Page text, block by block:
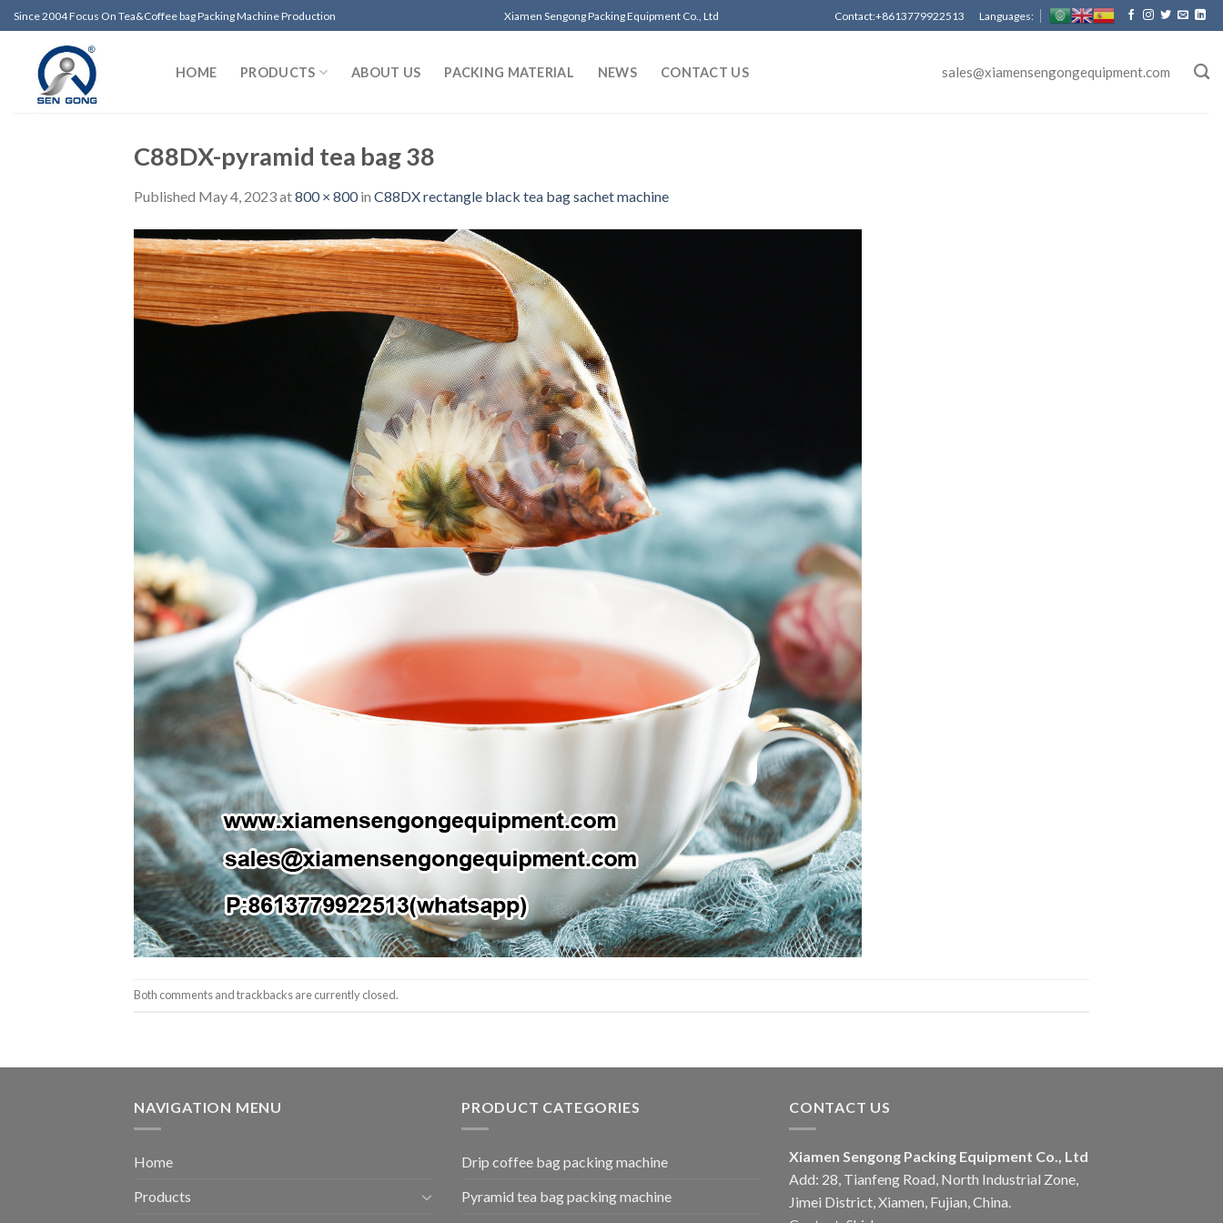
Skip
to
content
Since 2004 Focus On Tea&Coffee bag Packing Machine Production Xiamen Sengong Packing Equipment Co., Ltd Contact:+8613779922513 Languages:
HOME PRODUCTS ABOUT US PACKING MATERIAL NEWS CONTACT US sales@xiamensengongequipment.com
C88DX-pyramid tea bag 38
Published May 4, 2023at800 × 800in C88DX rectangle black tea bag sachet machine
Both comments and trackbacks are currently closed.
NAVIGATION MENU
Home
Products
PRODUCT CATEGORIES
Drip coffee bag packing machine
Pyramid tea bag packing machine
CONTACT US
Xiamen Sengong Packing Equipment Co., Ltd
Add: 28, Tianfeng Road, North Industrial Zone,
Jimei District, Xiamen, Fujian, China.